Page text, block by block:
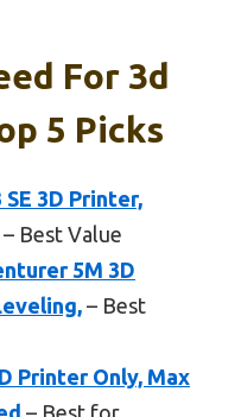
For 3d
5 Picks
3D Printer,
– Best Value
5M 3D
– Best
Printer Only, Max
– Best for